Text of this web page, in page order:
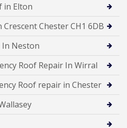
in Elton
Chester CH1 6DB
In Neston
Roof Repair In Wirral
Roof repair in Chester